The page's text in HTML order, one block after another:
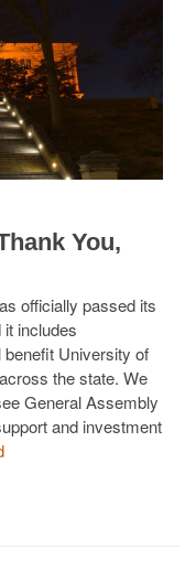
You,
officially passed its
it includes
University of
the state. We
General Assembly
and investment